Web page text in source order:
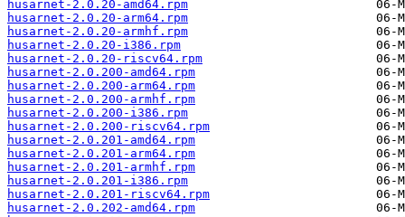
husarnet-2.0.20-amd64.rpm
husarnet-2.0.20-arm64.rpm
husarnet-2.0.20-armhf.rpm
husarnet-2.0.20-i386.rpm
husarnet-2.0.20-riscv64.rpm
husarnet-2.0.200-amd64.rpm
husarnet-2.0.200-arm64.rpm
husarnet-2.0.200-armhf.rpm
husarnet-2.0.200-i386.rpm
husarnet-2.0.200-riscv64.rpm
husarnet-2.0.201-amd64.rpm
husarnet-2.0.201-arm64.rpm
husarnet-2.0.201-armhf.rpm
husarnet-2.0.201-i386.rpm
husarnet-2.0.201-riscv64.rpm
husarnet-2.0.202-amd64.rpm